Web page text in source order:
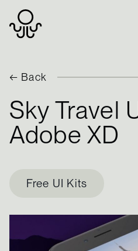
content
← Back
Sky Travel
Adobe XD
Free UI Kits